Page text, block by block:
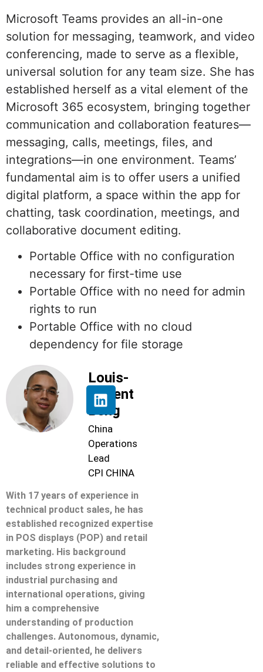
Microsoft Teams provides an all-in-one
solution for messaging, teamwork, and video
conferencing, made to serve as a flexible,
universal solution for any team size. She has
established herself as a vital element of the
Microsoft 365 ecosystem, bringing together
communication and collaboration features—
messaging, calls, meetings, files, and
integrations—in one environment. Teams’
fundamental aim is to offer users a unified
digital platform, a space within the app for
chatting, task coordination, meetings, and
collaborative document editing.
Portable Office with no configuration
necessary for first-time use
Portable Office with no need for admin
rights to run
Portable Office with no cloud
dependency for file storage
Louis-
Florent
Beng
China
Operations
Lead
CPI CHINA
With 17 years of experience in
technical product sales, he has
established recognized expertise
in POS displays (POP) and retail
marketing. His background
includes strong experience in
industrial purchasing and
international operations, giving
him a comprehensive
understanding of production
challenges. Autonomous, dynamic,
and detail-oriented, he delivers
reliable and effective solutions to